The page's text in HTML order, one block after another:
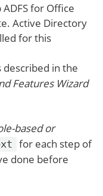
for Office
Active Directory
for this
described in the
Features Wizard
based or
for each step of
done before